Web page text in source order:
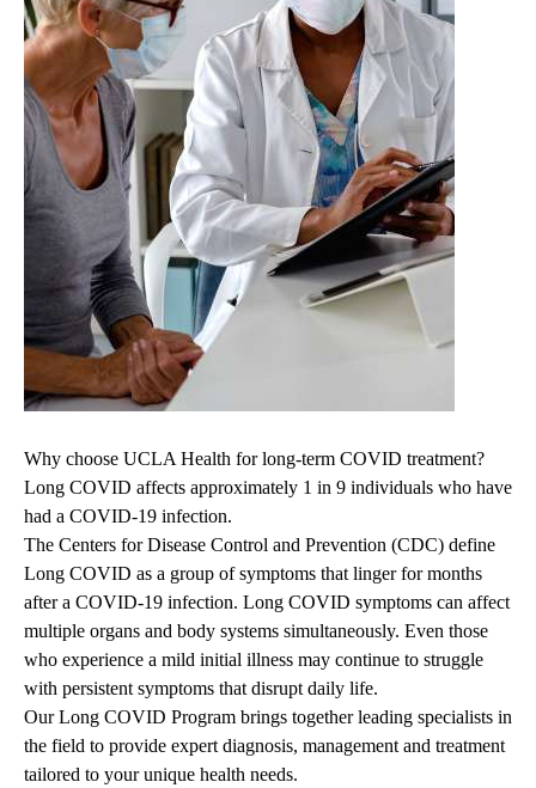
Why choose UCLA Health for long-term COVID treatment?
Long COVID affects approximately 1 in 9 individuals who have
had a COVID-19 infection.
The Centers for Disease Control and Prevention (CDC) define
Long COVID as a group of symptoms that linger for months
after a COVID-19 infection. Long COVID symptoms can affect
multiple organs and body systems simultaneously. Even those
who experience a mild initial illness may continue to struggle
with persistent symptoms that disrupt daily life.
Our Long COVID Program brings together leading specialists in
the field to provide expert diagnosis, management and treatment
tailored to your unique health needs.